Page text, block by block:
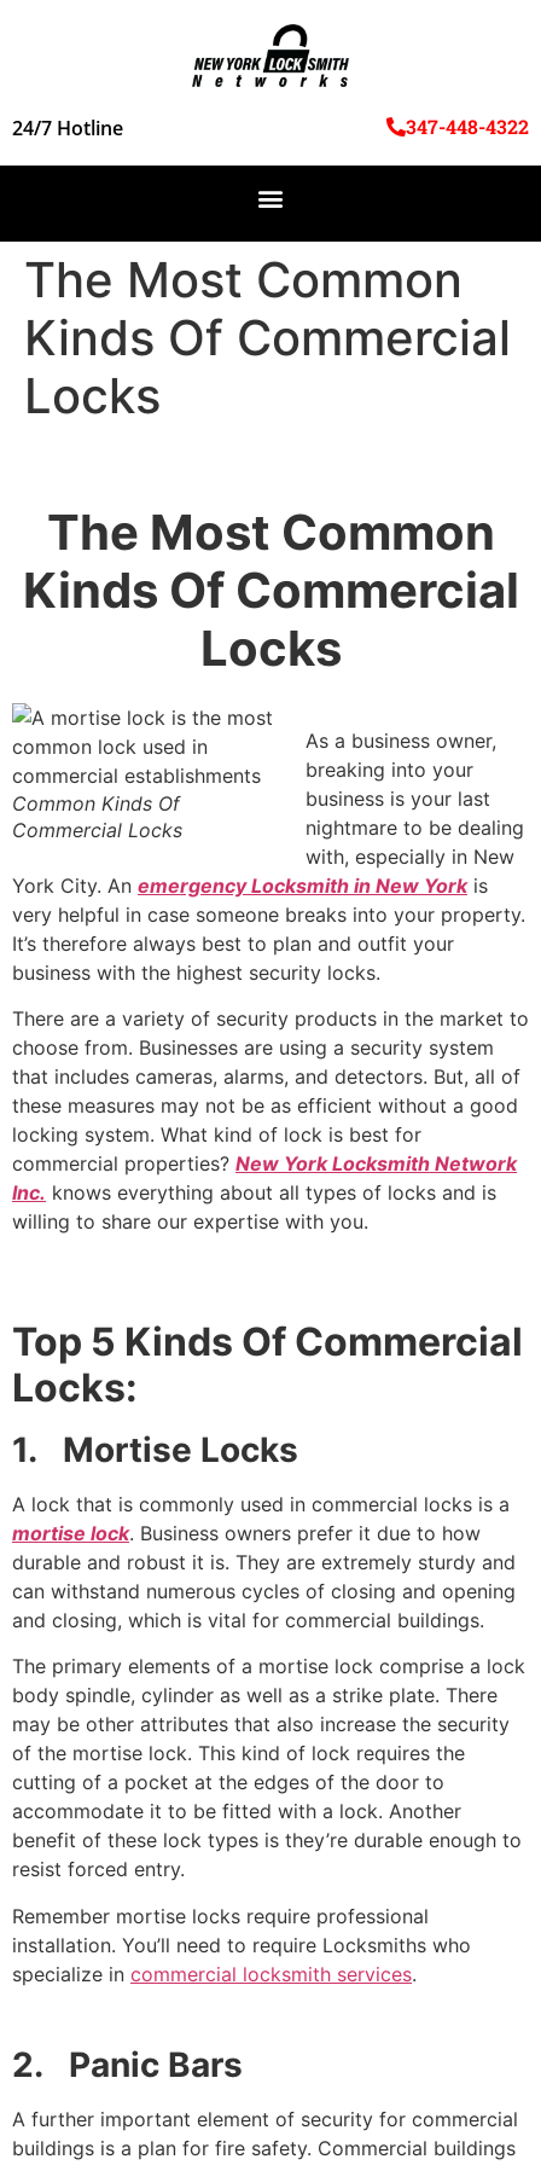
24/7 Hotline 347-448-4322
The Most Common
Kinds Of Commercial
Locks
The Most Common
Kinds Of Commercial
Locks
Common Kinds Of
Commercial Locks
As a business owner,
breaking into your
business is your last
nightmare to be dealing
with, especially in New
York City. An emergency Locksmith in New Yorkis
very helpful in case someone breaks into your property.
It’s therefore always best to plan and outfit your
business with the highest security locks.
There are a variety of security products in the market to
choose from. Businesses are using a security system
that includes cameras, alarms, and detectors. But, all of
these measures may not be as efficient without a good
locking system. What kind of lock is best for
commercial properties? New York Locksmith Network
Inc. knows everything about all types of locks and is
willing to share our expertise with you.
Top 5 Kinds Of Commercial
Locks:
1. Mortise Locks
A lock that is commonly used in commercial locks is a
mortise lock. Business owners prefer it due to how
durable and robust it is. They are extremely sturdy and
can withstand numerous cycles of closing and opening
and closing, which is vital for commercial buildings.
The primary elements of a mortise lock comprise a lock
body spindle, cylinder as well as a strike plate. There
may be other attributes that also increase the security
of the mortise lock. This kind of lock requires the
cutting of a pocket at the edges of the door to
accommodate it to be fitted with a lock. Another
benefit of these lock types is they’re durable enough to
resist forced entry.
Remember mortise locks require professional
installation. You’ll need to require Locksmiths who
specialize in commercial locksmith services.
2. Panic Bars
A further important element of security for commercial
buildings is a plan for fire safety. Commercial buildings